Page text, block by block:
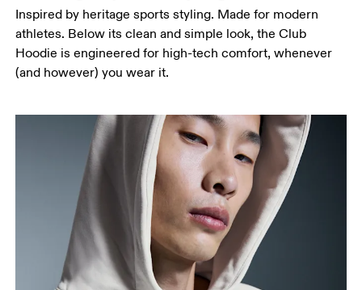
Inspired by heritage sports styling. Made for modern
athletes. Below its clean and simple look, the Club
Hoodie is engineered for high-tech comfort, whenever
(and however) you wear it.